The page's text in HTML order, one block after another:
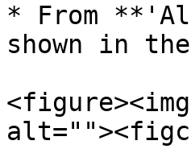
* From
shown in